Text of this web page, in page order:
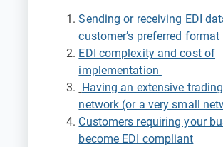
Sending or receiving EDI
customer’s preferred format
EDI complexity and cost of
implementation
Having an extensive
network (or a very small
Customers requiring your
become EDI compliant